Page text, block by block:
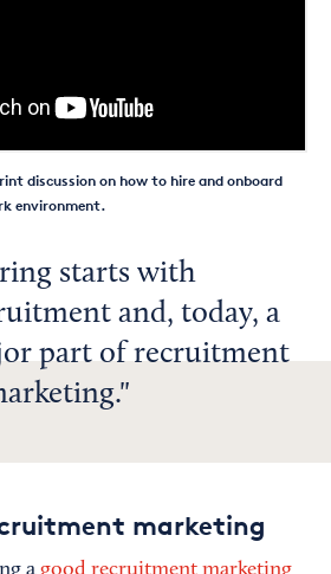
discussion on how to hire and onboard
environment.
starts with
and, today, a
part of recruitment
marketing